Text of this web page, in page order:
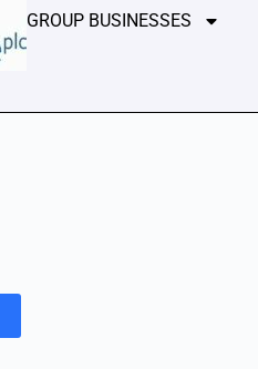
GROUP BUSINESSES